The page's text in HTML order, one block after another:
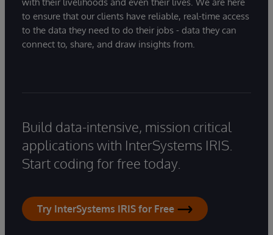
to ensure that our clients have reliable, real-time access
to the data they need to do their jobs - data they can
connect to, share, and draw insights from.
Build data-intensive, mission critical
applications with InterSystems IRIS.
Start coding for free today.
Try InterSystems IRIS for Free